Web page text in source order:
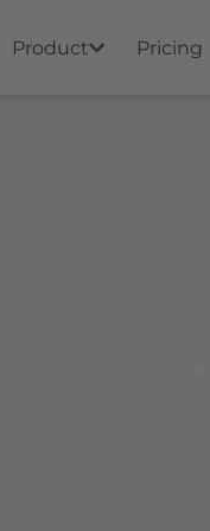
Product Pricing